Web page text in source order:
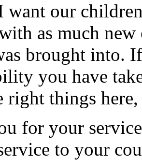
want our
as much
brought into.
you have
right things
for your
to your